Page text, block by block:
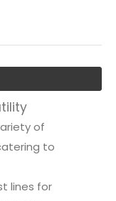
of
to
lines for